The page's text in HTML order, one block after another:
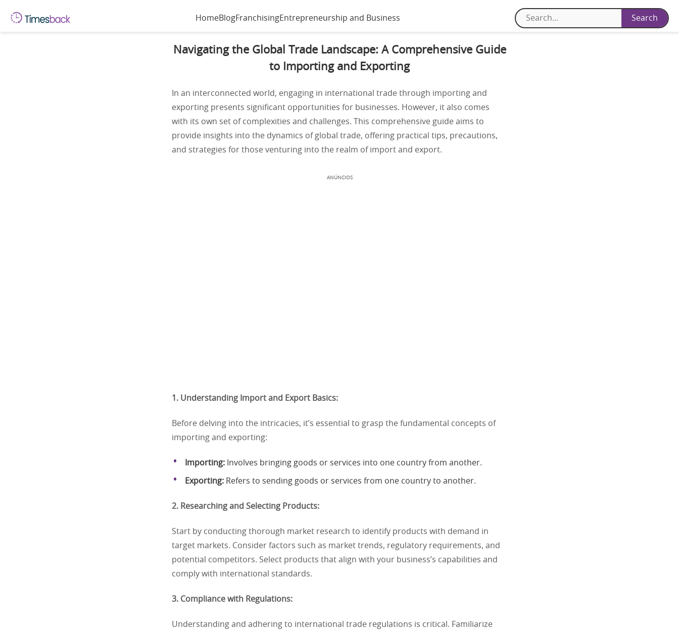
HomeBlogFranchisingEntrepreneurship and Business
Navigating the Global Trade Landscape: A Comprehensive Guide
to Importing and Exporting
In an interconnected world, engaging in international trade through importing and
exporting presents significant opportunities for businesses. However, it also comes
with its own set of complexities and challenges. This comprehensive guide aims to
provide insights into the dynamics of global trade, offering practical tips, precautions,
and strategies for those venturing into the realm of import and export.
ANÚNCIOS
1. Understanding Import and Export Basics:
Before delving into the intricacies, it’s essential to grasp the fundamental concepts of
importing and exporting:
Importing: Involves bringing goods or services into one country from another.
Exporting: Refers to sending goods or services from one country to another.
2. Researching and Selecting Products:
Start by conducting thorough market research to identify products with demand in
target markets. Consider factors such as market trends, regulatory requirements, and
potential competitors. Select products that align with your business’s capabilities and
comply with international standards.
3. Compliance with Regulations:
Understanding and adhering to international trade regulations is critical. Familiarize